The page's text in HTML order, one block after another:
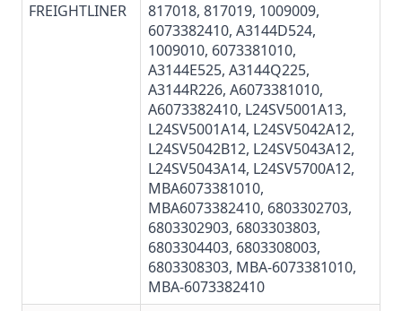
FREIGHTLINER
817018, 817019, 1009009,
6073382410, A3144D524,
1009010, 6073381010,
A3144E525, A3144Q225,
A3144R226, A6073381010,
A6073382410, L24SV5001A13,
L24SV5001A14, L24SV5042A12,
L24SV5042B12, L24SV5043A12,
L24SV5043A14, L24SV5700A12,
MBA6073381010,
MBA6073382410, 6803302703,
6803302903, 6803303803,
6803304403, 6803308003,
6803308303, MBA-6073381010,
MBA-6073382410